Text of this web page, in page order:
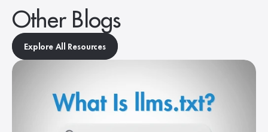
Other Blogs
Explore All Resources